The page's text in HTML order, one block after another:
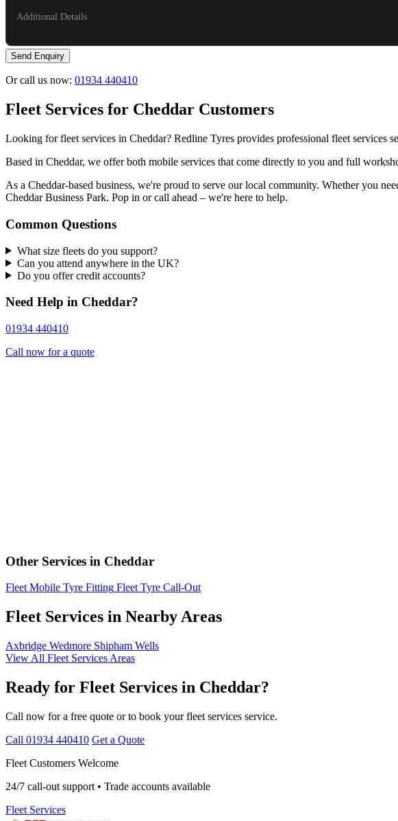
Additional Details
Send Enquiry
Or call us now: 01934 440410
Fleet Services for Cheddar Customers
Looking for fleet services in Cheddar? Redline Tyres provides professional fleet services
Based in Cheddar, we offer both mobile services that come directly to you and full
As a Cheddar-based business, we're proud to serve our local community. Whether you
Cheddar Business Park. Pop in or call ahead – we're here to help.
Common Questions
What size fleets do you support?
Can you attend anywhere in the UK?
Do you offer credit accounts?
Need Help in Cheddar?
01934 440410
Call now for a quote
Other Services in Cheddar
Fleet Mobile Tyre Fitting Fleet Tyre Call-Out
Fleet Services in Nearby Areas
Axbridge Wedmore Shipham Wells
View All Fleet Services Areas
Ready for Fleet Services in Cheddar?
Call now for a free quote or to book your fleet services service.
Call 01934 440410 Get a Quote
Fleet Customers Welcome
24/7 call-out support • Trade accounts available
Fleet Services